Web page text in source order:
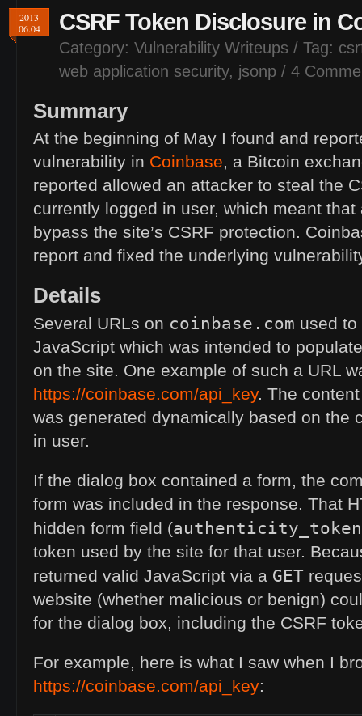
2013
06.04
CSRF Token Disclosure in
Category: Vulnerability Writeups / Tag:
web application security, jsonp / 4
Summary
At the beginning of May I found and
vulnerability in Coinbase, a Bitcoin
reported allowed an attacker to steal the
currently logged in user, which meant
bypass the site’s CSRF protection.
report and fixed the underlying
Details
Several URLs on coinbase.com used
JavaScript which was intended to
on the site. One example of such a URL
https://coinbase.com/api_key. The
was generated dynamically based on the
in user.
If the dialog box contained a form, the
form was included in the response. That
hidden form field (authenticity_token
token used by the site for that user.
returned valid JavaScript via a GET
website (whether malicious or benign)
for the dialog box, including the CSRF
For example, here is what I saw when I
https://coinbase.com/api_key: